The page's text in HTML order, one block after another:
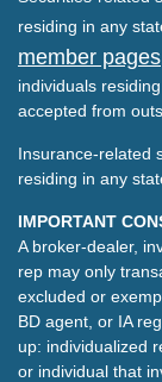
residing in any
member pages
individuals
accepted from
Insurance-related
residing in any
IMPORTANT
A broker-dealer,
rep may only
excluded or
BD agent, or IA
up: individualized
or individual that